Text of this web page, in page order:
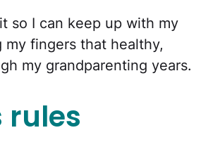
so I can keep up with my
my fingers that healthy,
my grandparenting years.
rules